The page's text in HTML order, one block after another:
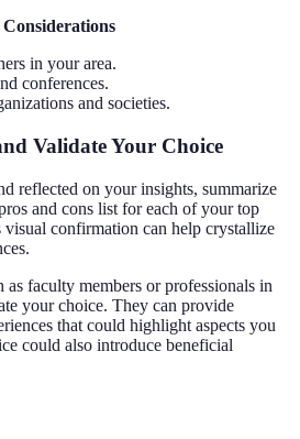
in your area.
conferences.
and societies.
Validate Your Choice
reflected on your insights, summarize
and cons list for each of your top
visual confirmation can help crystallize
as faculty members or professionals in
your choice. They can provide
that could highlight aspects you
could also introduce beneficial